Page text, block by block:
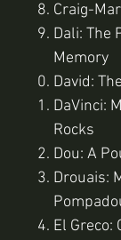
Craig-
Dali: The
Memory
David:
DaVinci:
Rocks
Dou: A
Drouais:
El Greco: